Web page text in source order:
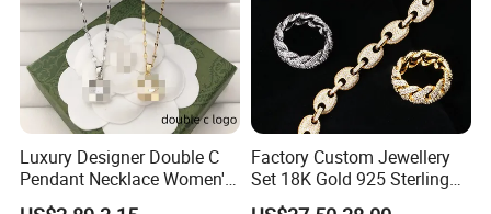
Luxury Designer Double C
Pendant Necklace Women's
Decoration Necklaces
Factory Custom Jewellery
Set 18K Gold 925 Sterling
Silver or Brass Fashion